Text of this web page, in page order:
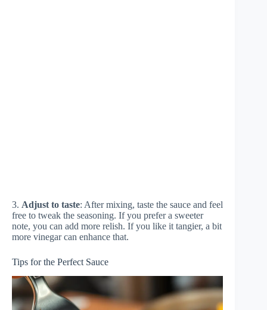
3. Adjust to taste: After mixing, taste the sauce and feel
free to tweak the seasoning. If you prefer a sweeter
note, you can add more relish. If you like it tangier, a bit
more vinegar can enhance that.
Tips for the Perfect Sauce